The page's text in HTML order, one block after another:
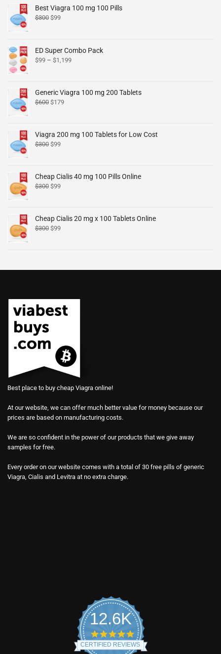
Best Viagra 100 mg 100 Pills
$300 $99
ED Super Combo Pack
$99 – $1,199
Generic Viagra 100 mg 200 Tablets
$600 $179
Viagra 200 mg 100 Tablets for Low Cost
$300 $99
Cheap Cialis 40 mg 100 Pills Online
$300 $99
Cheap Cialis 20 mg x 100 Tablets Online
$300 $99
Best place to buy cheap Viagra online!
At our website, we can offer much better value for money because our
prices are based on manufacturing costs.
We are so confident in the power of our products that we give away
samples for free.
Every order on our website comes with a total of 30 free pills of generic
Viagra, Cialis and Levitra at no extra charge.
12.6K
4.9
star
rating
CERTIFIED REVIEWS